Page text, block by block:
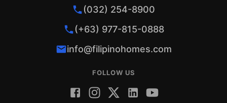
(032) 254-8900
(+63) 977-815-0888
info@filipinohomes.com
FOLLOW US